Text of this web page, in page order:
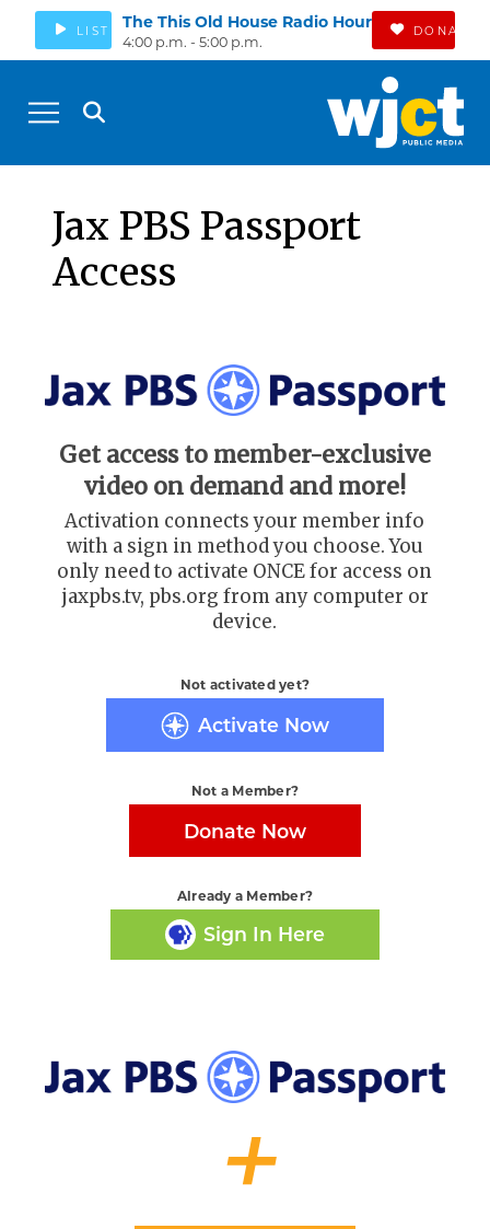
LISTENThe This Old House Radio Hour
4:00 p.m. - 5:00 p.m.
DONATE
Jax PBS Passport
Access
Get access to member-exclusive
video on demand and more!
Activation connects your member info
with a sign in method you choose. You
only need to activate ONCE for access on
jaxpbs.tv, pbs.org from any computer or
device.
Not activated yet?
Activate Now
Not a Member?
Donate Now
Already a Member?
Sign In Here
+